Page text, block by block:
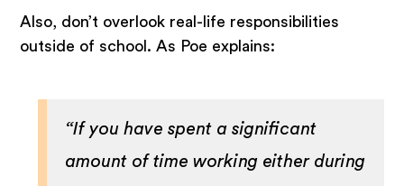
Also, don’t overlook real-life responsibilities
outside of school. As Poe explains:
“If you have spent a significant
amount of time working either during